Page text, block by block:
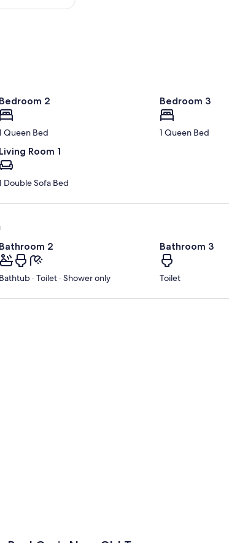
Bedroom 2
Queen Bed
Bedroom 3
1 Queen Bed
Living Room 1
Double Sofa Bed
Bathroom 2
Bathtub · Toilet · Shower only
Bathroom 3
Toilet